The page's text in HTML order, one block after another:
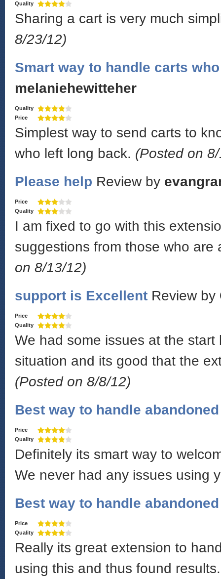
Quality
Sharing a cart is very much
8/23/12)
Smart way to handle carts
melaniehewitteher
Quality
Price
Simplest way to send carts to
who left long back. (Posted on
Please help Review by
Price
Quality
I am fixed to go with this
suggestions from those who
on 8/13/12)
support is Excellent Review by
Price
Quality
We had some issues at the
situation and its good that the
(Posted on 8/8/12)
Best way to handle
Price
Quality
Definitely its smart way to
We never had any issues using
Best way to handle
Price
Quality
Really its great extension to
using this and thus found